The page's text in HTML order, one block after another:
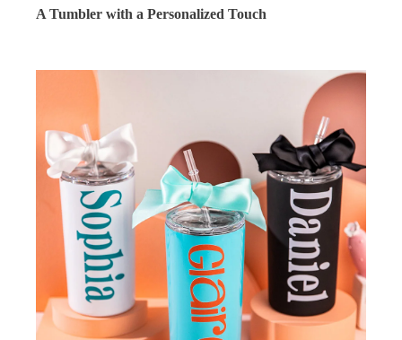
A Tumbler with a Personalized Touch